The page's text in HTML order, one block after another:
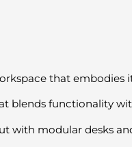
that
blends functionality
with modular desks